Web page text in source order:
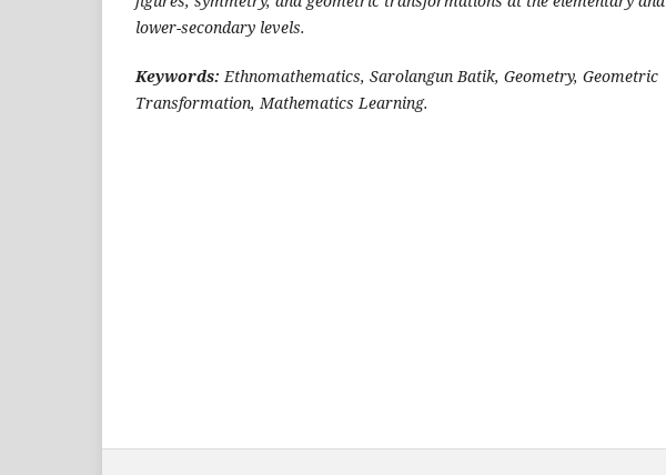
lower-secondary levels.
Keywords:Ethnomathematics, Sarolangun Batik, Geometry, Geometric
Transformation, Mathematics Learning.